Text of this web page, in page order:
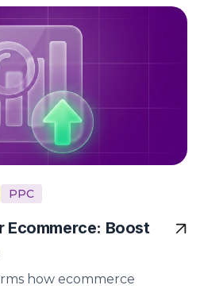
PPC
Boost
how ecommerce